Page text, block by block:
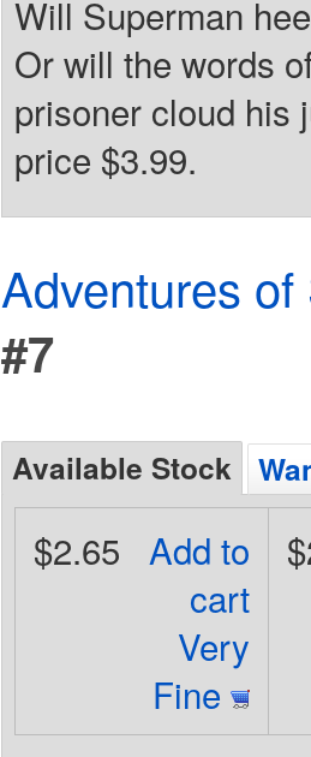
Will Superman
Or will the words
prisoner cloud his
price $3.99.
Adventures
#7
Available Stock
Add to
cart
Very
Fine
$2.65